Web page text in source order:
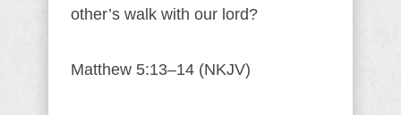
other’s walk with our lord?
Matthew 5:13–14 (NKJV)